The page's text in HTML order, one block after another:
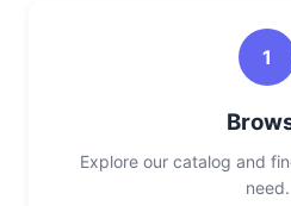
1
Explore our catalog and
need.